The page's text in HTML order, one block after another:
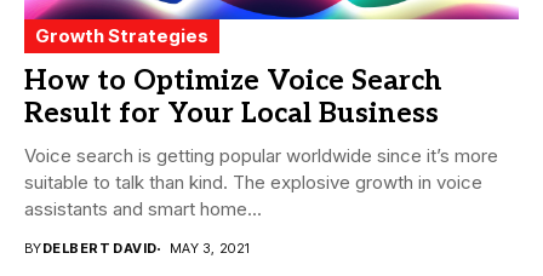
Growth Strategies
How to Optimize Voice Search
Result for Your Local Business
Voice search is getting popular worldwide since it’s more
suitable to talk than kind. The explosive growth in voice
assistants and smart home...
BYDELBERT DAVID MAY 3, 2021